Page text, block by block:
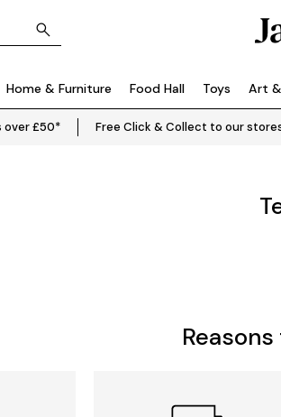
Home & Furniture Food Hall Toys Art
over £50* Free Click & Collect to our